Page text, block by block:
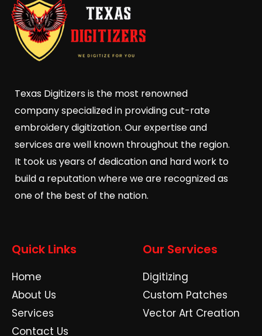
Texas Digitizers is the most renowned
company specialized in providing cut-rate
embroidery digitization. Our expertise and
services are well known throughout the region.
It took us years of dedication and hard work to
build a reputation where we are recognized as
one of the best of the nation.
Quick Links
Home
About Us
Services
Contact Us
Our Services
Digitizing
Custom Patches
Vector Art Creation